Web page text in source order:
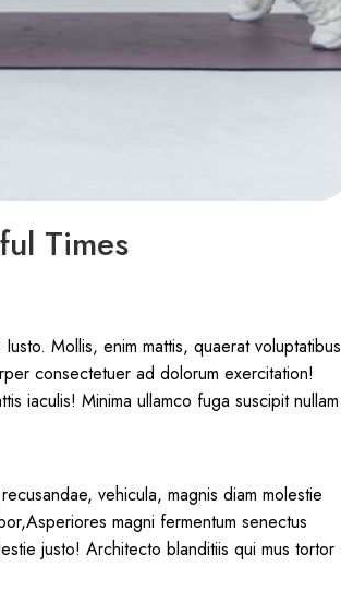
Times
Mollis, enim mattis, quaerat voluptatibus
consectetuer ad dolorum exercitation!
iaculis! Minima ullamco fuga suscipit nullam
vehicula, magnis diam molestie
magni fermentum senectus
justo! Architecto blanditiis qui mus tortor